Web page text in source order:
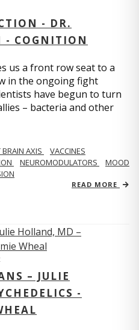
- DR.
- COGNITION
us a front row seat to a
in the ongoing fight
have begun to turn
– bacteria and other
AXIS
VACCINES
NEUROMODULATORS
MOOD
READ MORE
– JULIE
-